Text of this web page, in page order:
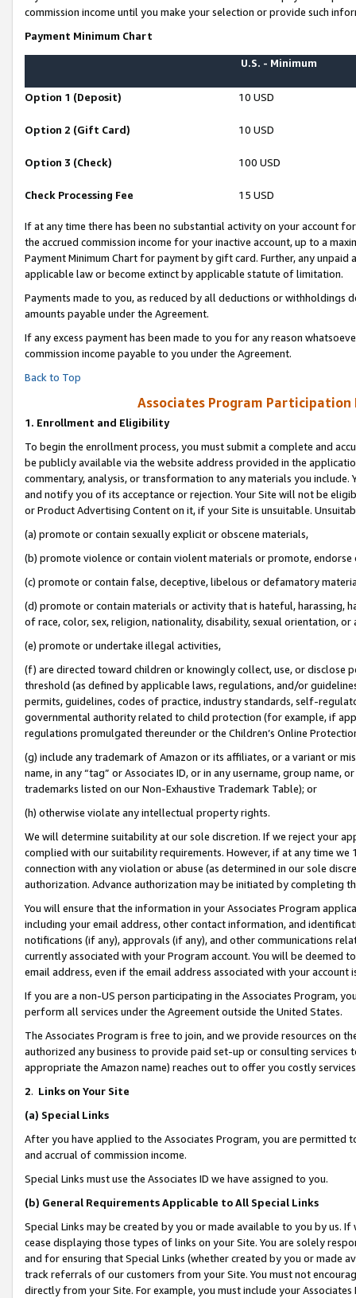
commission income until you make your selection or provide such
Payment Minimum Chart
U.S. - Minimum
Option 1 (Deposit) 10 USD
Option 2 (Gift Card) 10 USD
Option 3 (Check) 100 USD
Check Processing Fee 15 USD
If at any time there has been no substantial activity on your account
the accrued commission income for your inactive account, up to a
Payment Minimum Chart for payment by gift card. Further, any
applicable law or become extinct by applicable statute of limitation.
Payments made to you, as reduced by all deductions or
amounts payable under the Agreement.
If any excess payment has been made to you for any reason
commission income payable to you under the Agreement.
Back to Top
Associates Program Participation
1. Enrollment and Eligibility
To begin the enrollment process, you must submit a complete and
be publicly available via the website address provided in the
commentary, analysis, or transformation to any materials you
and notify you of its acceptance or rejection. Your Site will not be
or Product Advertising Content on it, if your Site is unsuitable.
(a) promote or contain sexually explicit or obscene materials,
(b) promote violence or contain violent materials or promote,
(c) promote or contain false, deceptive, libelous or defamatory
(d) promote or contain materials or activity that is hateful, harassing,
of race, color, sex, religion, nationality, disability, sexual orientation, or
(e) promote or undertake illegal activities,
(f) are directed toward children or knowingly collect, use, or
threshold (as defined by applicable laws, regulations, and/or
permits, guidelines, codes of practice, industry standards, self-
governmental authority related to child protection (for example, if
regulations promulgated thereunder or the Children’s Online
(g) include any trademark of Amazon or its affiliates, or a variant or
name, in any “tag” or Associates ID, or in any username, group
trademarks listed on our Non-Exhaustive Trademark Table); or
(h) otherwise violate any intellectual property rights.
We will determine suitability at our sole discretion. If we reject your
complied with our suitability requirements. However, if at any time
connection with any violation or abuse (as determined in our sole
authorization. Advance authorization may be initiated by completing
You will ensure that the information in your Associates Program
including your email address, other contact information, and
notifications (if any), approvals (if any), and other communications
currently associated with your Program account. You will be deemed
email address, even if the email address associated with your account
If you are a non-US person participating in the Associates Program,
perform all services under the Agreement outside the United States.
The Associates Program is free to join, and we provide resources on
authorized any business to provide paid set-up or consulting
appropriate the Amazon name) reaches out to offer you costly
2. Links on Your Site
(a) Special Links
After you have applied to the Associates Program, you are permitted
and accrual of commission income.
Special Links must use the Associates ID we have assigned to you.
(b) General Requirements Applicable to All Special Links
Special Links may be created by you or made available to you by us.
cease displaying those types of links on your Site. You are solely
and for ensuring that Special Links (whether created by you or
track referrals of our customers from your Site. You must not
directly from your Site. For example, you must include your